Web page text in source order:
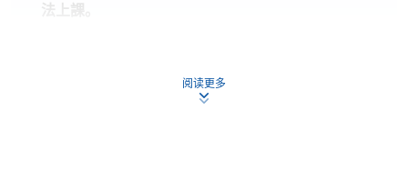
法上課。
學費及學額不得轉讓他人。一經取錄，學生不得用
阅读更多